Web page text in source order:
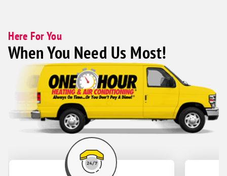
Here For You
When You Need Us Most!